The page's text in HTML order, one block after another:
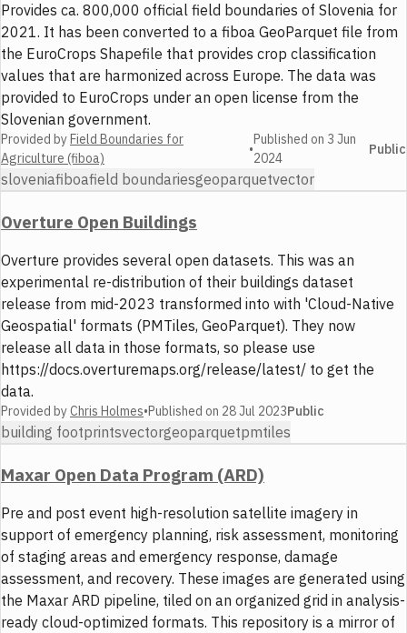
Provides ca. 800,000 official field boundaries of Slovenia for
2021. It has been converted to a fiboa GeoParquet file from
the EuroCrops Shapefile that provides crop classification
values that are harmonized across Europe. The data was
provided to EuroCrops under an open license from the
Slovenian government.
Provided byField Boundaries for
Agriculture (fiboa)
•
Published on 3 Jun
2024
Public
sloveniafiboafield boundariesgeoparquetvector
Overture Open Buildings
Overture provides several open datasets. This was an
experimental re-distribution of their buildings dataset
release from mid-2023 transformed into with 'Cloud-Native
Geospatial' formats (PMTiles, GeoParquet). They now
release all data in those formats, so please use
https://docs.overturemaps.org/release/latest/ to get the
data.
Provided byChris Holmes•Published on 28 Jul 2023Public
building footprintsvectorgeoparquetpmtiles
Maxar Open Data Program (ARD)
Pre and post event high-resolution satellite imagery in
support of emergency planning, risk assessment, monitoring
of staging areas and emergency response, damage
assessment, and recovery. These images are generated using
the Maxar ARD pipeline, tiled on an organized grid in analysis-
ready cloud-optimized formats. This repository is a mirror of